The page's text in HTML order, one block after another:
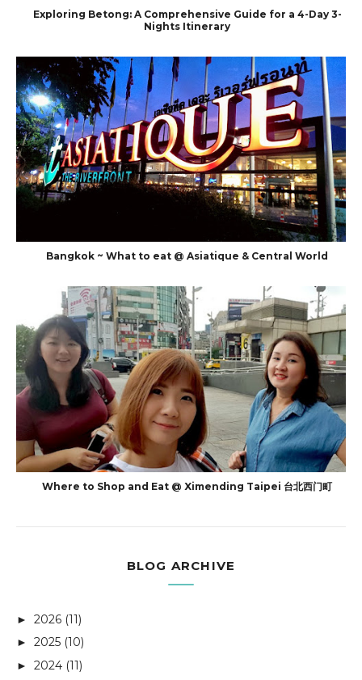
Exploring Betong: A Comprehensive Guide for a 4-Day 3-
Nights Itinerary
Bangkok ~ What to eat @ Asiatique & Central World
Where to Shop and Eat @ Ximending Taipei 台北西门町
BLOG ARCHIVE
► 2026 (11)
► 2025 (10)
► 2024 (11)